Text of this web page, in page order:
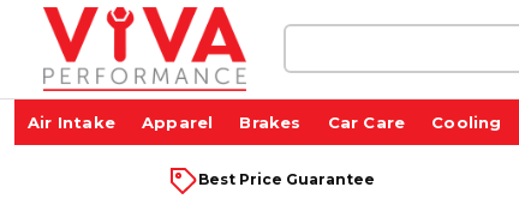
Air Intake Apparel Brakes Car Care Cooling
Best Price Guarantee